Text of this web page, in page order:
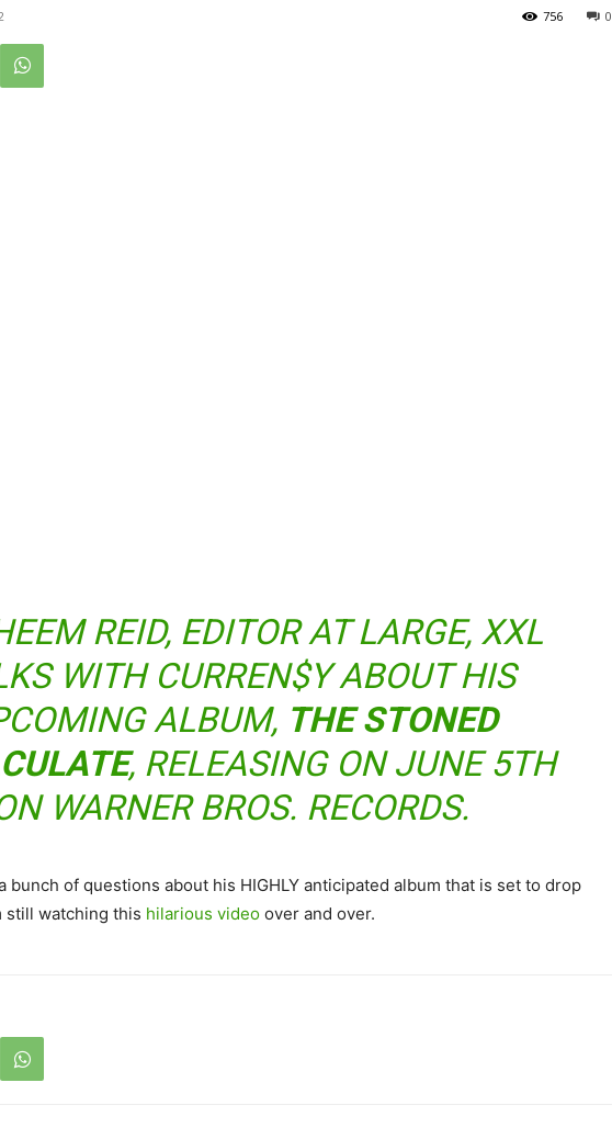
0
756
REID, EDITOR AT LARGE, XXL
WITH CURREN$Y ABOUT HIS
ALBUM, THE STONED
, RELEASING ON JUNE 5TH
WARNER BROS. RECORDS.
bunch of questions about his HIGHLY anticipated album that is set to drop
still watching this hilarious video over and over.